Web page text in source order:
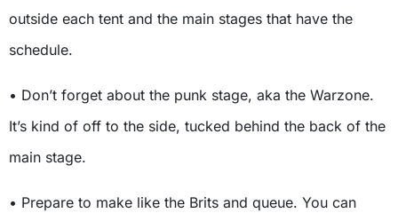
outside each tent and the main stages that have the
schedule.
• Don’t forget about the punk stage, aka the Warzone.
It’s kind of off to the side, tucked behind the back of the
main stage.
• Prepare to make like the Brits and queue. You can